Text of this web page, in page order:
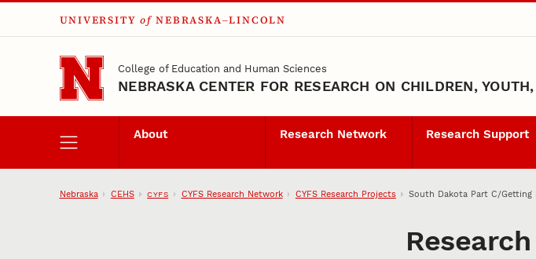
Skip to main content
UNIVERSITY of NEBRASKA–LINCOLN
College of Education and Human Sciences
NEBRASKA CENTER FOR RESEARCH ON CHILDREN,
About Research Network Research Support
Nebraska CEHS CYFS CYFS Research Network CYFS Research Projects South Dakota Part C/Getting